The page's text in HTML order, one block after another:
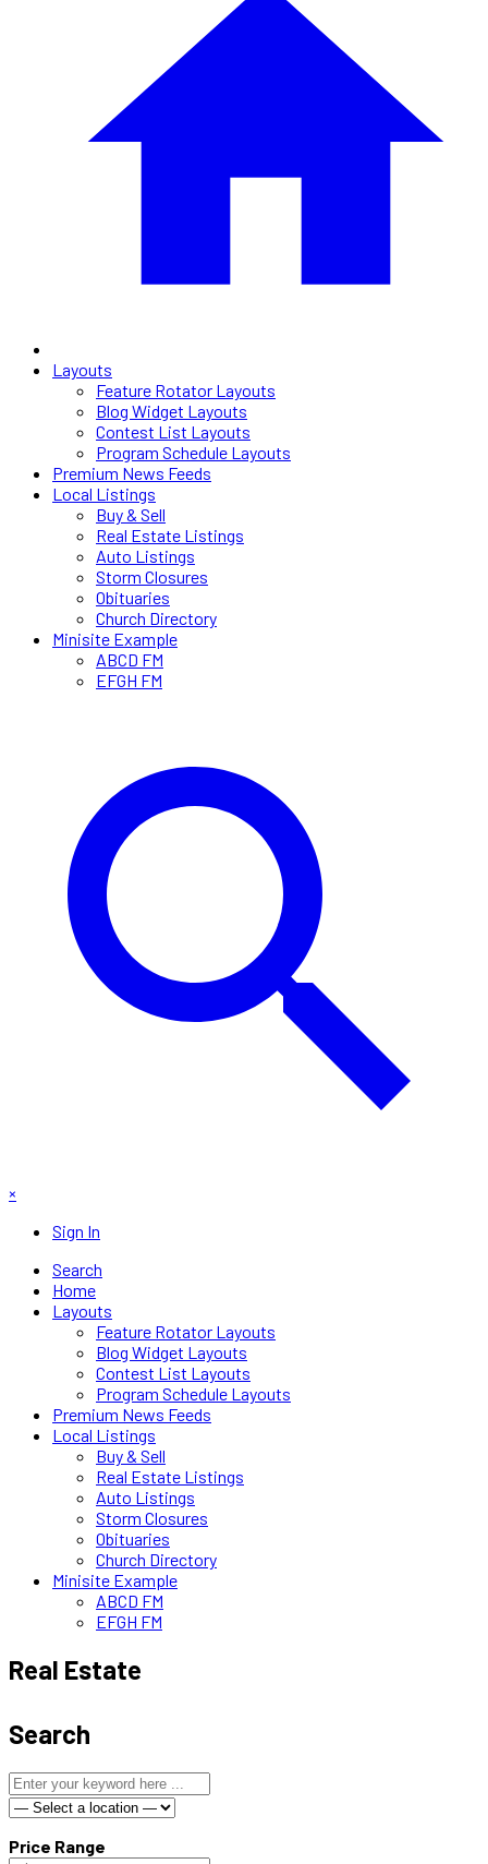
Layouts
Feature Rotator Layouts
Blog Widget Layouts
Contest List Layouts
Program Schedule Layouts
Premium News Feeds
Local Listings
Buy & Sell
Real Estate Listings
Auto Listings
Storm Closures
Obituaries
Church Directory
Minisite Example
ABCD FM
EFGH FM
×
Sign In
Search
Home
Layouts
Feature Rotator Layouts
Blog Widget Layouts
Contest List Layouts
Program Schedule Layouts
Premium News Feeds
Local Listings
Buy & Sell
Real Estate Listings
Auto Listings
Storm Closures
Obituaries
Church Directory
Minisite Example
ABCD FM
EFGH FM
Real Estate
Search
Price Range